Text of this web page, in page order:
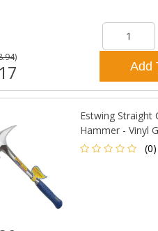
)
Add
Estwing Straight
Hammer - Vinyl
(0)